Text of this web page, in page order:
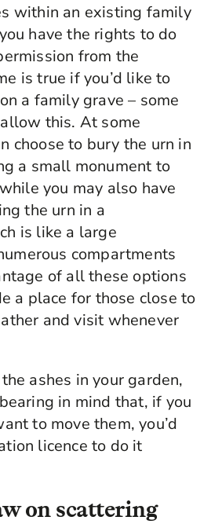
within an existing family
have the rights to do
from the
is true if you’d like to
a family grave – some
this. At some
choose to bury the urn in
a small monument to
you may also have
the urn in a
is like a large
compartments
of all these options
a place for those close to
and visit whenever
ashes in your garden,
in mind that, if you
to move them, you’d
licence to do it
on scattering